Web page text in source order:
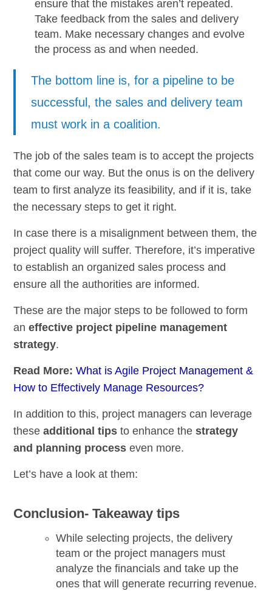
ensure that the mistakes aren’t repeated.
Take feedback from the sales and delivery
team. Make necessary changes and evolve
the process as and when needed.
The bottom line is, for a pipeline to be
successful, the sales and delivery team
must work in a coalition.
The job of the sales team is to accept the projects
that come our way. But the onus is on the delivery
team to first analyze its feasibility, and if it is, take
the necessary steps to get it right.
In case there is a misalignment between them, the
project quality will suffer. Therefore, it’s imperative
to establish an organized sales process and
ensure all the authorities are informed.
These are the major steps to be followed to form
aneffective project pipeline management
strategy.
Read More:What is Agile Project Management &
How to Effectively Manage Resources?
In addition to this, project managers can leverage
theseadditional tips to enhance thestrategy
and planning process even more.
Let’s have a look at them:
Conclusion- Takeaway tips
While selecting projects, the delivery
team or the project managers must
analyze the financials and take up the
ones that will generate recurring revenue.